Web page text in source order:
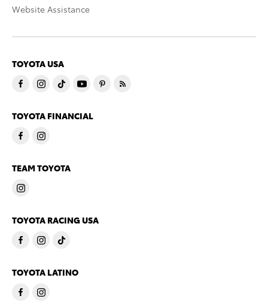
Website Assistance
TOYOTA USA
TOYOTA FINANCIAL
TEAM TOYOTA
TOYOTA RACING USA
TOYOTA LATINO